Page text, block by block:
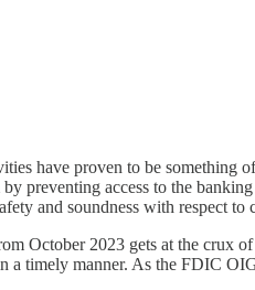
have proven to be something
preventing access to the
and soundness with respect to
October 2023 gets at the crux
a timely manner. As the FDIC